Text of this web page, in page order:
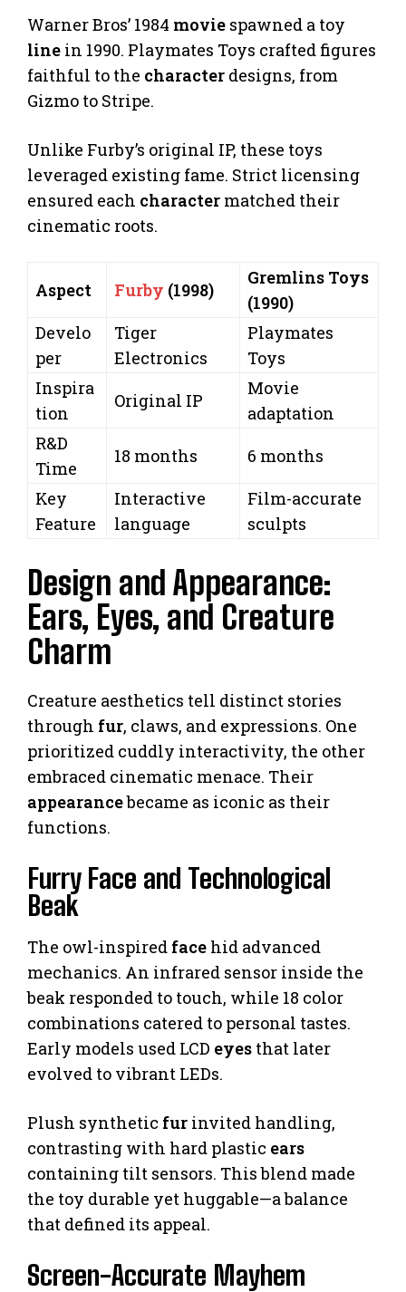
Warner Bros’ 1984 movie spawned a toy
line in 1990. Playmates Toys crafted figures
faithful to the character designs, from
Gizmo to Stripe.
Unlike Furby’s original IP, these toys
leveraged existing fame. Strict licensing
ensured each character matched their
cinematic roots.
Aspect Furby (1998)
Gremlins Toys
(1990)
Develo
per
Tiger
Electronics
Playmates
Toys
Inspira
tion
Original IP
Movie
adaptation
R&D
Time
18 months
6 months
Key
Feature
Interactive
language
Film-accurate
sculpts
Design and Appearance:
Ears, Eyes, and Creature
Charm
Creature aesthetics tell distinct stories
through fur, claws, and expressions. One
prioritized cuddly interactivity, the other
embraced cinematic menace. Their
appearancebecame as iconic as their
functions.
Furry Face and Technological
Beak
The owl-inspired face hid advanced
mechanics. An infrared sensor inside the
beak responded to touch, while 18 color
combinations catered to personal tastes.
Early models used LCD eyes that later
evolved to vibrant LEDs.
Plush synthetic fur invited handling,
contrasting with hard plastic ears
containing tilt sensors. This blend made
the toy durable yet huggable—a balance
that defined its appeal.
Screen-Accurate Mayhem